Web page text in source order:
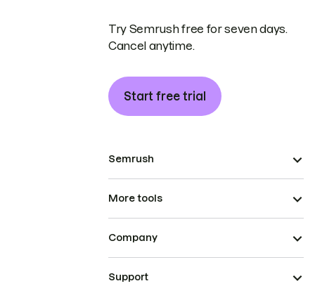
Try Semrush free for seven days.
Cancel anytime.
Start free trial
Semrush
More tools
Company
Support